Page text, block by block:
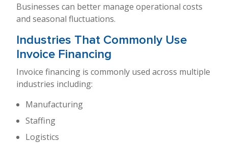
Businesses can better manage operational costs
and seasonal fluctuations.
Industries That Commonly Use
Invoice Financing
Invoice financing is commonly used across multiple
industries including:
Manufacturing
Staffing
Logistics